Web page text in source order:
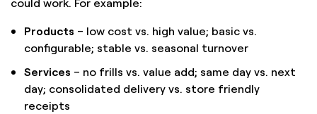
Products – low cost vs. high value; basic vs.
configurable; stable vs. seasonal turnover
Services – no frills vs. value add; same day vs. next
day; consolidated delivery vs. store friendly
receipts